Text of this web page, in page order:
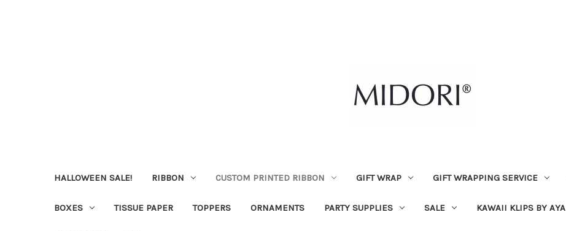
HALLOWEEN SALE! RIBBON CUSTOM PRINTED RIBBON GIFT WRAP GIFT WRAPPING SERVICE
BOXES TISSUE PAPER TOPPERS ORNAMENTS PARTY SUPPLIES SALE KAWAII KLIPS BY AYA